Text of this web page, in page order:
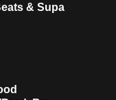
& Supa